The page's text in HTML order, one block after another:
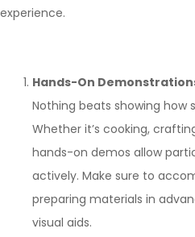
experience.
Hands-On
Nothing beats showing how
Whether it’s cooking,
hands-on demos allow
actively. Make sure to
preparing materials in
visual aids.